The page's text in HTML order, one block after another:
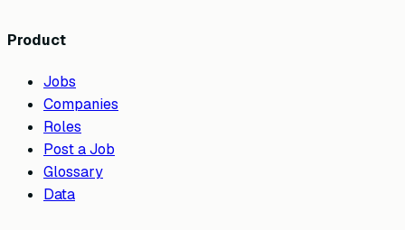
Product
Jobs
Companies
Roles
Post a Job
Glossary
Data